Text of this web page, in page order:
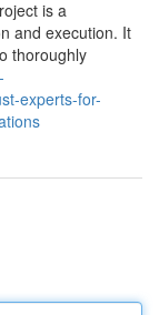
is a
and execution. It
thoroughly
experts-for-